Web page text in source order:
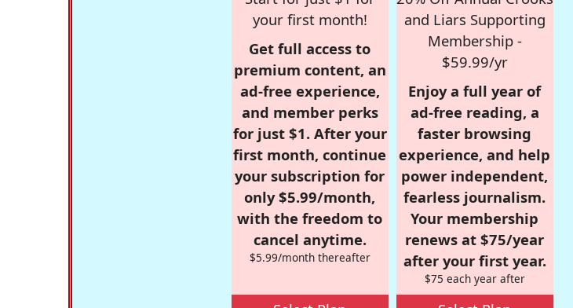
your first month!
Get full access to
premium content, an
ad-free experience,
and member perks
for just $1. After your
first month, continue
your subscription for
only $5.99/month,
with the freedom to
cancel anytime.
$5.99/month thereafter
and Liars Supporting
Membership -
$59.99/yr
Enjoy a full year of
ad-free reading, a
faster browsing
experience, and help
power independent,
fearless journalism.
Your membership
renews at $75/year
after your first year.
$75 each year after